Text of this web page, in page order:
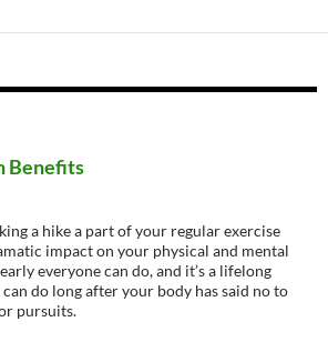
Benefits
a hike a part of your regular exercise
impact on your physical and mental
everyone can do, and it’s a lifelong
do long after your body has said no to
pursuits.